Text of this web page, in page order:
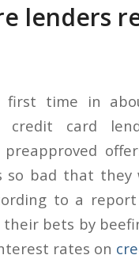
lenders
first time in
credit card
preapproved
so bad that they
to a
their bets by
rates on